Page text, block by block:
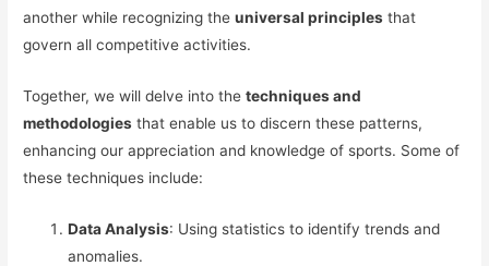
another while recognizing theuniversal principles that
govern all competitive activities.
Together, we will delve into thetechniques and
methodologies that enable us to discern these patterns,
enhancing our appreciation and knowledge of sports. Some of
these techniques include:
Data Analysis: Using statistics to identify trends and
anomalies.